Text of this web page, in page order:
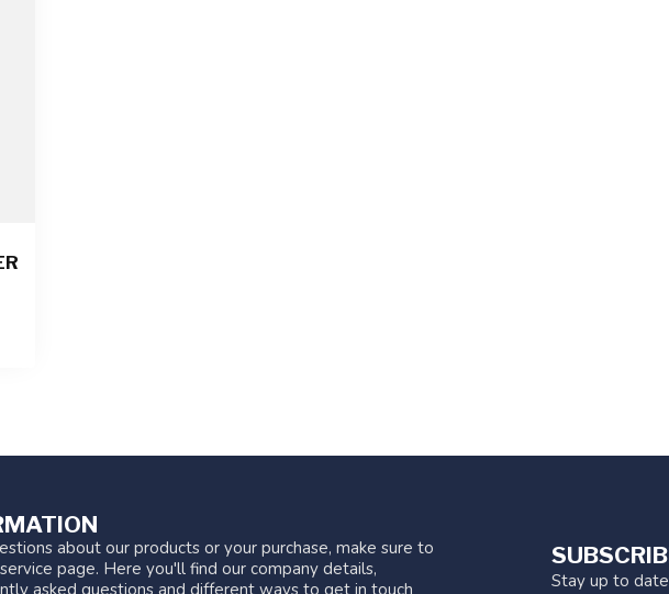
about our products or your purchase, make sure to
page. Here you'll find our company details,
asked questions and different ways to get in touch
Stay up to